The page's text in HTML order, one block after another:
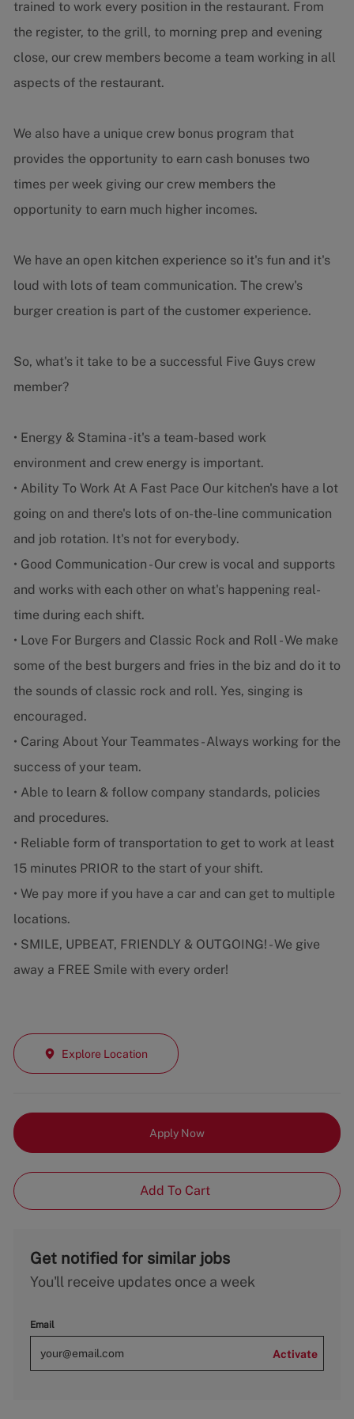
trained to work every position in the restaurant. From
the register, to the grill, to morning prep and evening
close, our crew members become a team working in all
aspects of the restaurant.
We also have a unique crew bonus program that
provides the opportunity to earn cash bonuses two
times per week giving our crew members the
opportunity to earn much higher incomes.
We have an open kitchen experience so it's fun and it's
loud with lots of team communication. The crew's
burger creation is part of the customer experience.
So, what's it take to be a successful Five Guys crew
member?
• Energy & Stamina - it's a team-based work
environment and crew energy is important.
• Ability To Work At A Fast Pace Our kitchen's have a lot
going on and there's lots of on-the-line communication
and job rotation. It's not for everybody.
• Good Communication - Our crew is vocal and supports
and works with each other on what's happening real-
time during each shift.
• Love For Burgers and Classic Rock and Roll - We make
some of the best burgers and fries in the biz and do it to
the sounds of classic rock and roll. Yes, singing is
encouraged.
• Caring About Your Teammates - Always working for the
success of your team.
• Able to learn & follow company standards, policies
and procedures.
• Reliable form of transportation to get to work at least
15 minutes PRIOR to the start of your shift.
• We pay more if you have a car and can get to multiple
locations.
• SMILE, UPBEAT, FRIENDLY & OUTGOING! - We give
away a FREE Smile with every order!
Explore Location
Apply Now
Add To Cart
Get notified for similar jobs
You'll receive updates once a week
Email
Activate